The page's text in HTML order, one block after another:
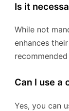
Is it
While not
enhances
Can I use a
Yes, you can